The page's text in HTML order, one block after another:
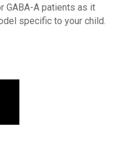
GABA-A patients as it
specific to your child.